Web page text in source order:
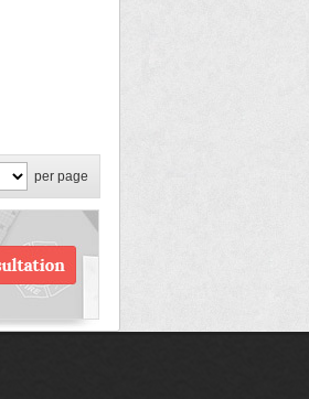
per page